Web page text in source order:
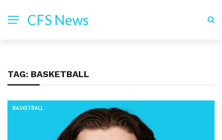
CFS News
TAG: BASKETBALL
BASKETBALL